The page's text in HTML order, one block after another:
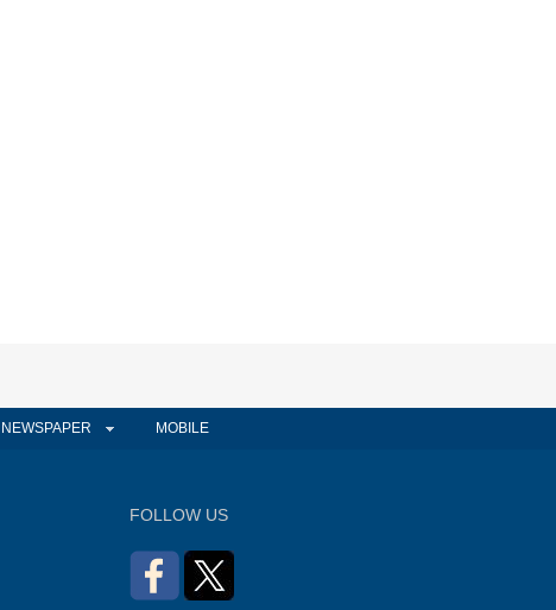
NEWSPAPER MOBILE
FOLLOW US